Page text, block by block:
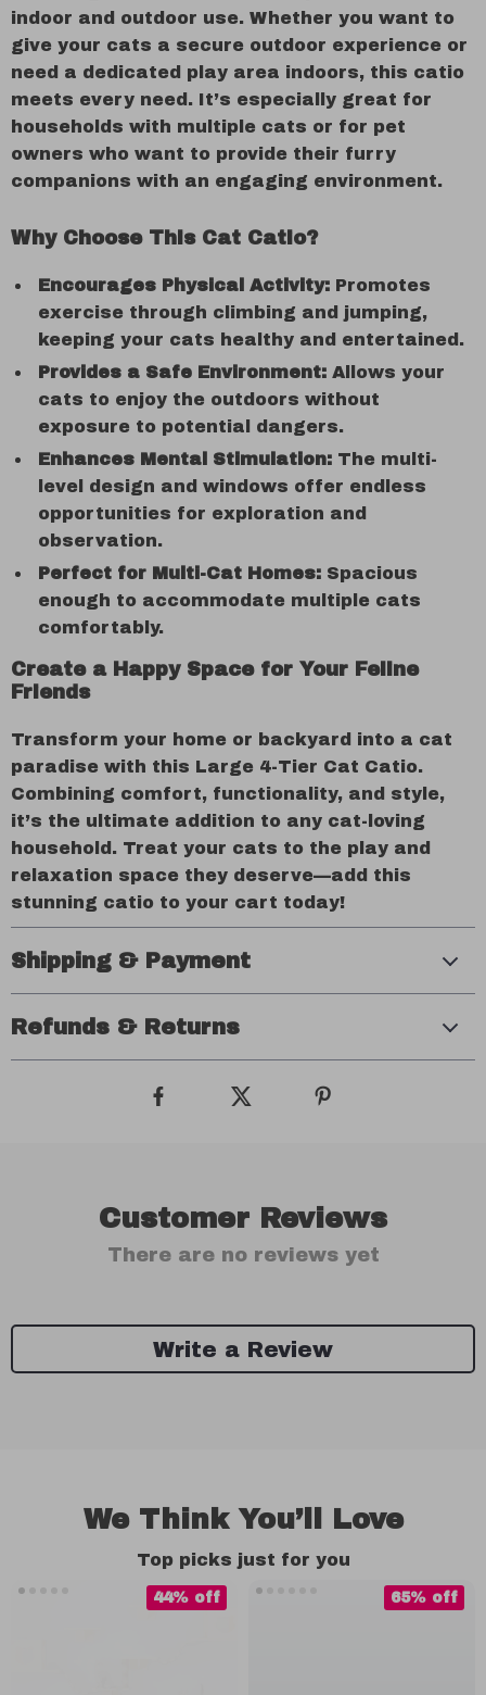
indoor and outdoor use. Whether you want to
give your cats a secure outdoor experience or
need a dedicated play area indoors, this catio
meets every need. It’s especially great for
households with multiple cats or for pet
owners who want to provide their furry
companions with an engaging environment.
Why Choose This Cat Catio?
Encourages Physical Activity: Promotes
exercise through climbing and jumping,
keeping your cats healthy and entertained.
Provides a Safe Environment: Allows your
cats to enjoy the outdoors without
exposure to potential dangers.
Enhances Mental Stimulation: The multi-
level design and windows offer endless
opportunities for exploration and
observation.
Perfect for Multi-Cat Homes: Spacious
enough to accommodate multiple cats
comfortably.
Create a Happy Space for Your Feline
Friends
Transform your home or backyard into a cat
paradise with this Large 4-Tier Cat Catio.
Combining comfort, functionality, and style,
it’s the ultimate addition to any cat-loving
household. Treat your cats to the play and
relaxation space they deserve—add this
stunning catio to your cart today!
Shipping & Payment
Refunds & Returns
Customer Reviews
There are no reviews yet
Write a Review
We Think You’ll Love
Top picks just for you
44% off 65% off